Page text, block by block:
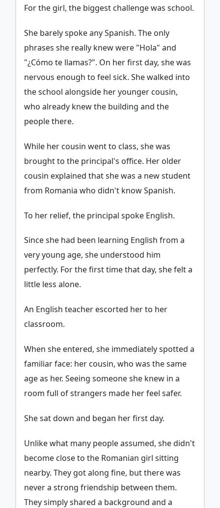
For the girl, the biggest challenge was school.
She barely spoke any Spanish. The only
phrases she really knew were "Hola" and
"¿Cómo te llamas?". On her first day, she was
nervous enough to feel sick. She walked into
the school alongside her younger cousin,
who already knew the building and the
people there.
While her cousin went to class, she was
brought to the principal's office. Her older
cousin explained that she was a new student
from Romania who didn't know Spanish.
To her relief, the principal spoke English.
Since she had been learning English from a
very young age, she understood him
perfectly. For the first time that day, she felt a
little less alone.
An English teacher escorted her to her
classroom.
When she entered, she immediately spotted a
familiar face: her cousin, who was the same
age as her. Seeing someone she knew in a
room full of strangers made her feel safer.
She sat down and began her first day.
Unlike what many people assumed, she didn't
become close to the Romanian girl sitting
nearby. They got along fine, but there was
never a strong friendship between them.
They simply shared a background and a